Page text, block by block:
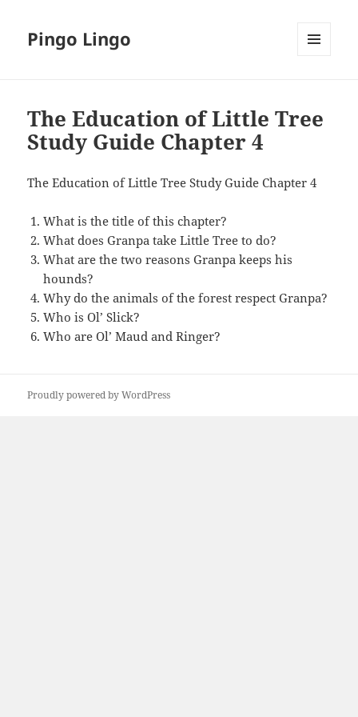
Pingo Lingo
The Education of Little Tree
Study Guide Chapter 4
The Education of Little Tree Study Guide Chapter 4
What is the title of this chapter?
What does Granpa take Little Tree to do?
What are the two reasons Granpa keeps his
hounds?
Why do the animals of the forest respect Granpa?
Who is Ol’ Slick?
Who are Ol’ Maud and Ringer?
Proudly powered by WordPress